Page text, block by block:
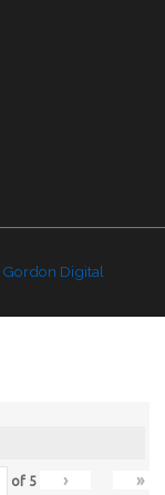
Gordon Digital
of 5 › »